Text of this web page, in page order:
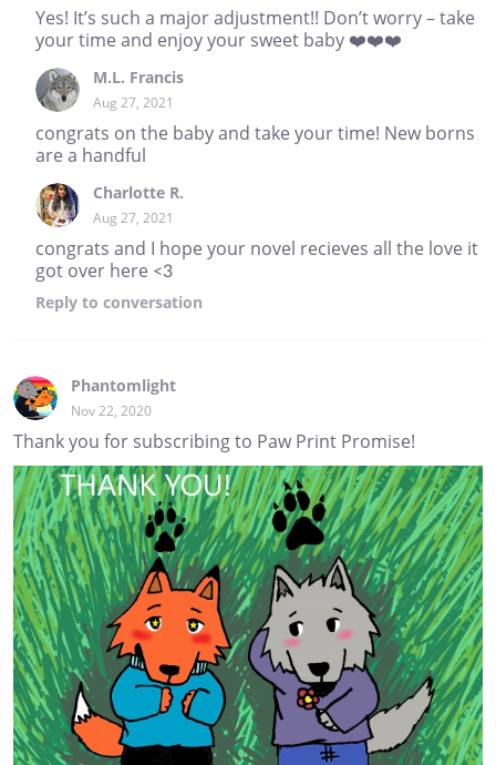
Yes! It’s such a major adjustment!! Don’t worry – take
your time and enjoy your sweet baby ❤️❤️❤️
M.L. Francis
Aug 27, 2021
congrats on the baby and take your time! New borns
are a handful
Charlotte R.
Aug 27, 2021
congrats and I hope your novel recieves all the love it
got over here <3
Reply to conversation
Phantomlight
Nov 22, 2020
Thank you for subscribing to Paw Print Promise!